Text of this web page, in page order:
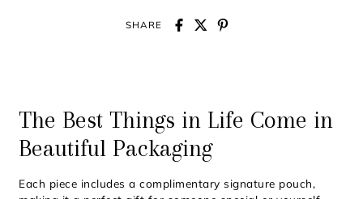
SHARE
The Best Things in Life Come in
Beautiful Packaging
Each piece includes a complimentary signature pouch,